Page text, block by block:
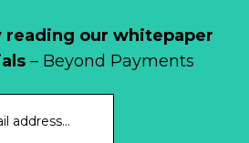
reading our whitepaper
– Beyond Payments